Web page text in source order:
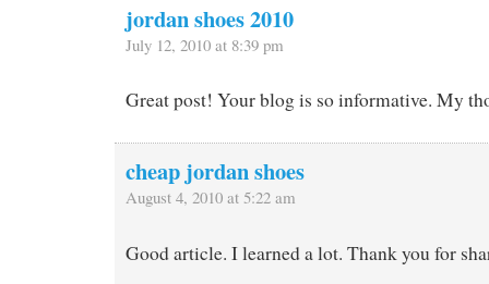
jordan shoes 2010
July 12, 2010 at 8:39 pm
Great post! Your blog is so informative. My
cheap jordan shoes
August 4, 2010 at 5:22 am
Good article. I learned a lot. Thank you for